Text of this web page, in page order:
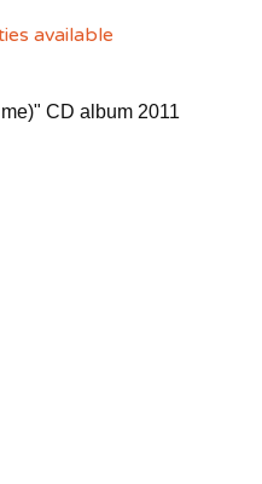
available
CD album 2011